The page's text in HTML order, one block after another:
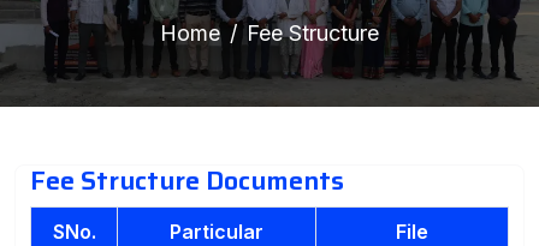
Home Fee Structure
Fee Structure Documents
SNo. Particular File